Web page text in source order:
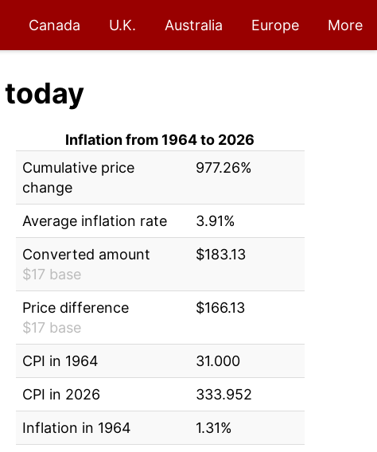
Canada U.K. Australia Europe More
today
Inflation from 1964 to 2026
Cumulative price
change
977.26%
Average inflation rate
3.91%
Converted amount
$17 base
$183.13
Price difference
$17 base
$166.13
CPI in 1964
31.000
CPI in 2026
333.952
Inflation in 1964
1.31%